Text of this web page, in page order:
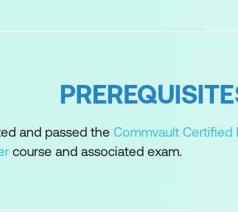
Recovery
and passed the Commvault Certified
course and associated exam.